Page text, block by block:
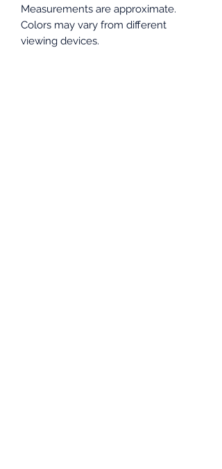
Measurements are approximate.
Colors may vary from different
viewing devices.